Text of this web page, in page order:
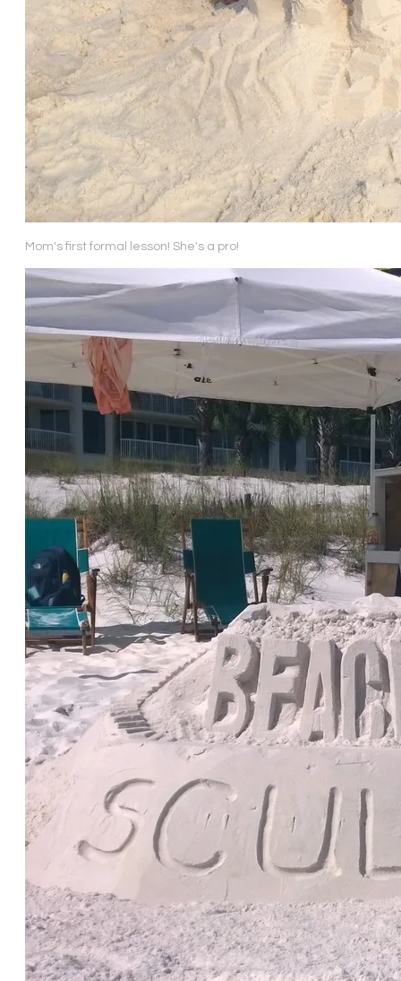
Mom's first formal lesson! She's a pro!